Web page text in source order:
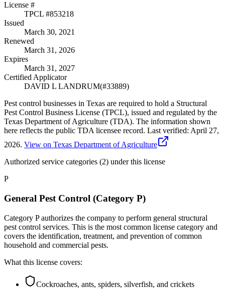
License #
TPCL #853218
Issued
March 30, 2021
Renewed
March 31, 2026
Expires
March 31, 2027
Certified Applicator
DAVID L LANDRUM(#33889)
Pest control businesses in Texas are required to hold a Structural
Pest Control Business License (TPCL), issued and regulated by the
Texas Department of Agriculture (TDA). The information shown
here reflects the public TDA licensee record. Last verified: April 27,
2026. View on Texas Department of Agriculture
Authorized service categories (2) under this license
P
General Pest Control (Category P)
Category P authorizes the company to perform general structural
pest control services. This is the most common license category and
covers the identification, treatment, and prevention of common
household and commercial pests.
What this license covers:
Cockroaches, ants, spiders, silverfish, and crickets